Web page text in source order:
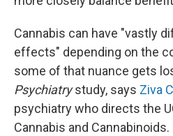
Cannabis can have "vastly
effects" depending on the
some of that nuance gets
Psychiatrystudy, says Ziva
psychiatry who directs the
Cannabis and Cannabinoids.